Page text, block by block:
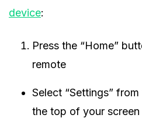
device:
Press the “Home”
remote
Select “Settings”
the top of your screen